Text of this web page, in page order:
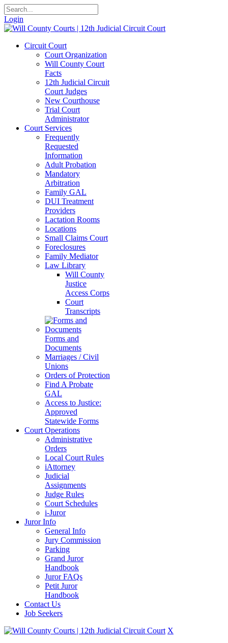
Login
Circuit Court
Court Organization
Will County Court
Facts
12th Judicial Circuit
Court Judges
New Courthouse
Trial Court
Administrator
Court Services
Frequently
Requested
Information
Adult Probation
Mandatory
Arbitration
Family GAL
DUI Treatment
Providers
Lactation Rooms
Locations
Small Claims Court
Foreclosures
Family Mediator
Law Library
Will County
Justice
Access Corps
Court
Transcripts
Forms and
Documents
Marriages / Civil
Unions
Orders of Protection
Find A Probate
GAL
Access to Justice:
Approved
Statewide Forms
Court Operations
Administrative
Orders
Local Court Rules
iAttorney
Judicial
Assignments
Judge Rules
Court Schedules
i-Juror
Juror Info
General Info
Jury Commission
Parking
Grand Juror
Handbook
Juror FAQs
Petit Juror
Handbook
Contact Us
Job Seekers
X